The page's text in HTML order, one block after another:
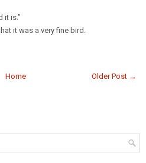
it is.”
it was a very fine bird.
Older Post →
Home